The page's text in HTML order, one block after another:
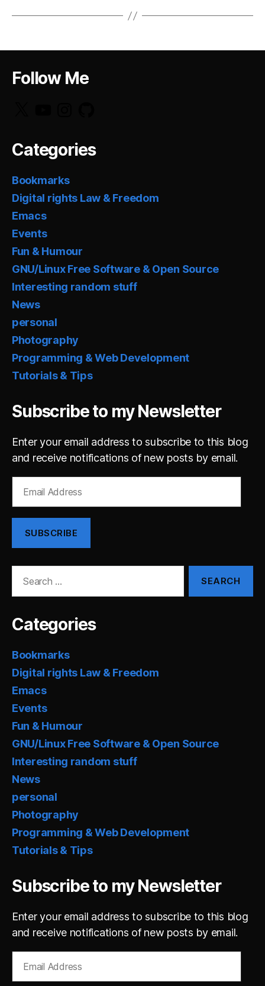
Follow Me
Categories
Bookmarks
Digital rights Law & Freedom
Emacs
Events
Fun & Humour
GNU/Linux Free Software & Open Source
Interesting random stuff
News
personal
Photography
Programming & Web Development
Tutorials & Tips
Subscribe to my Newsletter
Enter your email address to subscribe to this blog
and receive notifications of new posts by email.
Address
SUBSCRIBE
Categories
Bookmarks
Digital rights Law & Freedom
Emacs
Events
Fun & Humour
GNU/Linux Free Software & Open Source
Interesting random stuff
News
personal
Photography
Programming & Web Development
Tutorials & Tips
Subscribe to my Newsletter
Enter your email address to subscribe to this blog
and receive notifications of new posts by email.
Address